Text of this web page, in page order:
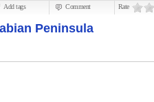
Add tags Comment Rate
Peninsula